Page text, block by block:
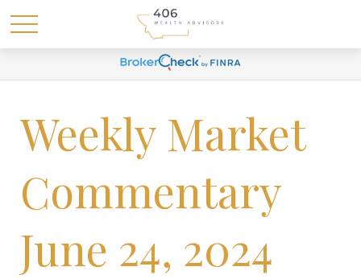
Weekly Market
Commentary
June 24, 2024